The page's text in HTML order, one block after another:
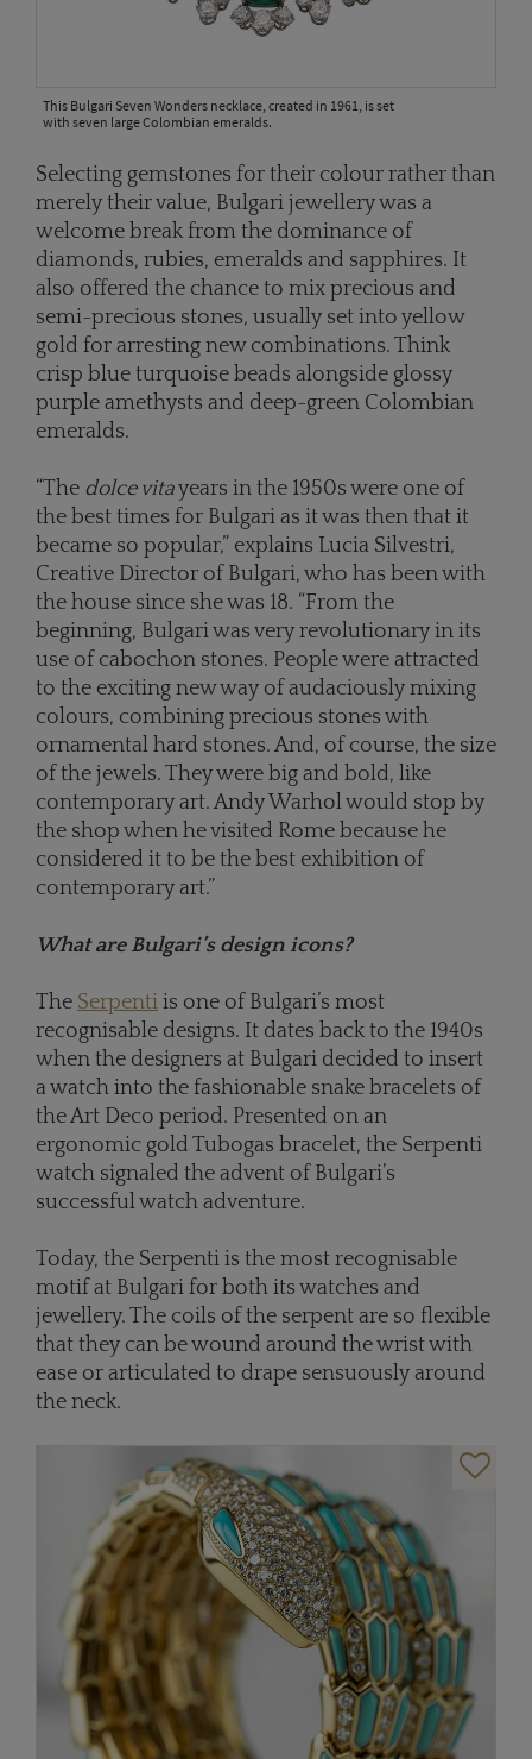
This Bulgari Seven Wonders necklace, created in 1961, is set
with seven large Colombian emeralds.
Selecting gemstones for their colour rather than
merely their value, Bulgari jewellery was a
welcome break from the dominance of
diamonds, rubies, emeralds and sapphires. It
also offered the chance to mix precious and
semi-precious stones, usually set into yellow
gold for arresting new combinations. Think
crisp blue turquoise beads alongside glossy
purple amethysts and deep-green Colombian
emeralds.
“The dolce vitayears in the 1950s were one of
the best times for Bulgari as it was then that it
became so popular,” explains Lucia Silvestri,
Creative Director of Bulgari, who has been with
the house since she was 18. “From the
beginning, Bulgari was very revolutionary in its
use of cabochon stones. People were attracted
to the exciting new way of audaciously mixing
colours, combining precious stones with
ornamental hard stones. And, of course, the size
of the jewels. They were big and bold, like
contemporary art. Andy Warhol would stop by
the shop when he visited Rome because he
considered it to be the best exhibition of
contemporary art.”
What are Bulgari’s design icons?
The Serpenti is one of Bulgari’s most
recognisable designs. It dates back to the 1940s
when the designers at Bulgari decided to insert
a watch into the fashionable snake bracelets of
the Art Deco period. Presented on an
ergonomic gold Tubogas bracelet, the Serpenti
watch signaled the advent of Bulgari’s
successful watch adventure.
Today, the Serpenti is the most recognisable
motif at Bulgari for both its watches and
jewellery. The coils of the serpent are so flexible
that they can be wound around the wrist with
ease or articulated to drape sensuously around
the neck.